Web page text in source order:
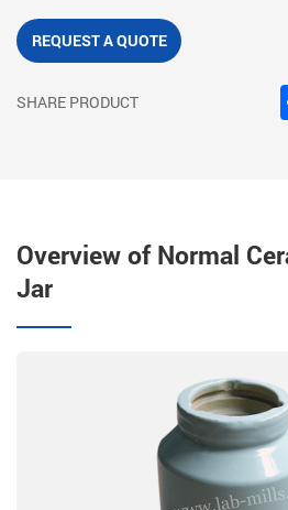
REQUEST A QUOTE
SHARE PRODUCT
Overview of Normal
Jar